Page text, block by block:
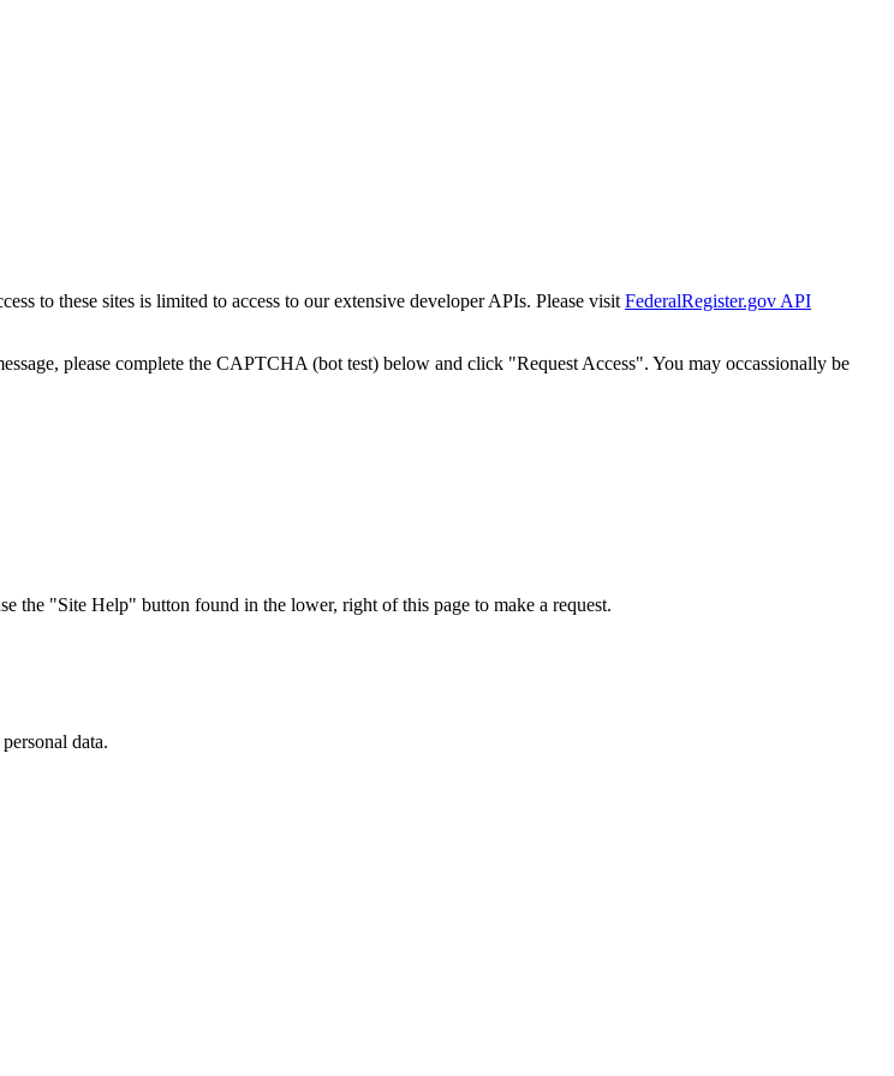
to these sites is limited to access to our extensive developer APIs. Please visit FederalRegister.gov API
please complete the CAPTCHA (bot test) below and click "Request Access". You may occassionally be
the "Site Help" button found in the lower, right of this page to make a request.
data.